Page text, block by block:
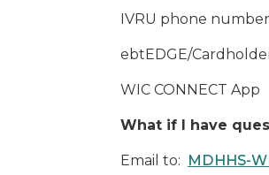
IVRU phone number
ebtEDGE/
WIC CONNECT App
What if I have
Email to: MDHHS-